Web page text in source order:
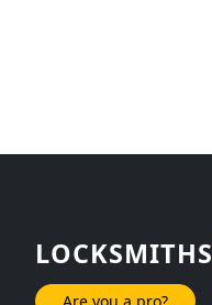
LOCKSMITHS
Are you a pro?